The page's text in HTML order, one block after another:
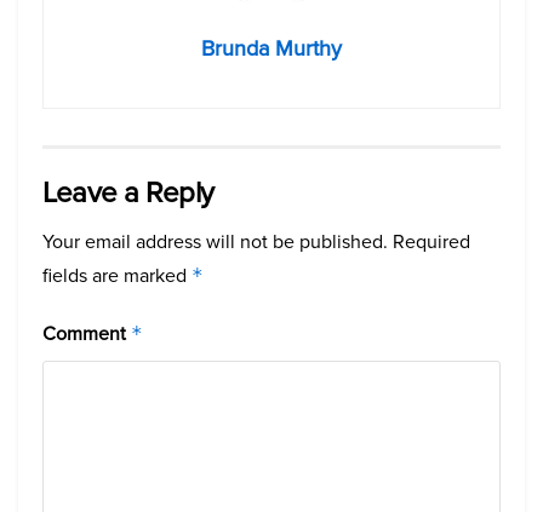
Brunda Murthy
Leave a Reply
Your email address will not be published. Required
fields are marked *
Comment *